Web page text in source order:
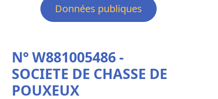
Données publiques
N° W881005486 -
SOCIETE DE CHASSE DE
POUXEUX